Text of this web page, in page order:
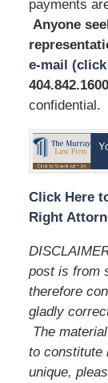
payments
Anyone
e-mail (click
404.842.1600
confidential.
Click Here
Right
post is from
therefore
gladly
The
to constitute
unique,